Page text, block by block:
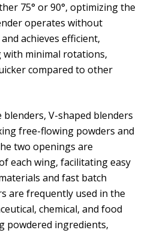
75° or 90°, optimizing the
operates without
achieves efficient,
minimal rotations,
compared to other
V-shaped blenders
free-flowing powders and
two openings are
each wing, facilitating easy
and fast batch
are frequently used in the
chemical, and food
powdered ingredients,